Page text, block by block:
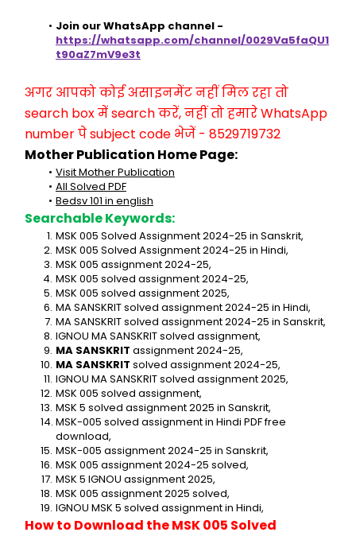
https://whatsapp.com/channel/0029Va5faQU1
t90aZ7mV9e3t
अगर आपको कोई असाइनमेंट नहीं मिल रहा तो
search box में search करें, नहीं तो हमारे WhatsApp
number पे subject code भेजें - 8529719732
Mother Publication Home Page:
Visit Mother Publication
All Solved PDF
Bedsv 101 in english
Searchable Keywords:
MSK 005 Solved Assignment 2024-25 in Sanskrit,
MSK 005 Solved Assignment 2024-25 in Hindi,
MSK 005 assignment 2024-25,
MSK 005 solved assignment 2024-25,
MSK 005 solved assignment 2025,
MA SANSKRIT solved assignment 2024-25 in Hindi,
MA SANSKRIT solved assignment 2024-25 in Sanskrit,
IGNOU MA SANSKRIT solved assignment,
MA SANSKRIT assignment 2024-25,
MA SANSKRIT solved assignment 2024-25,
IGNOU MA SANSKRIT solved assignment 2025,
MSK 005 solved assignment,
MSK 5 solved assignment 2025 in Sanskrit,
MSK-005 solved assignment in Hindi PDF free
download,
MSK-005 assignment 2024-25 in Sanskrit,
MSK 005 assignment 2024-25 solved,
MSK 5 IGNOU assignment 2025,
MSK 005 assignment 2025 solved,
IGNOU MSK 5 solved assignment in Hindi,
How to Download the MSK 005 Solved